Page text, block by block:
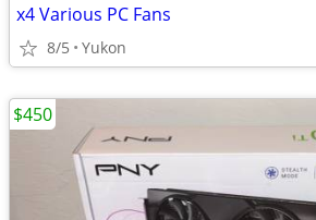
x4 Various PC Fans
8/5 Yukon
$450